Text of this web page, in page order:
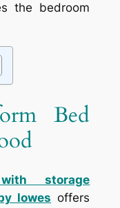
the bedroom
Bed
storage
lowes offers